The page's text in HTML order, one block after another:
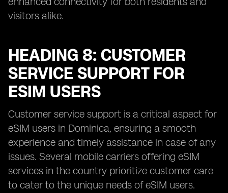
visitors alike.
HEADING 8: CUSTOMER
SERVICE SUPPORT FOR
ESIM USERS
Customer service support is a critical aspect for
eSIM users in Dominica, ensuring a smooth
experience and timely assistance in case of any
issues. Several mobile carriers offering eSIM
services in the country prioritize customer care
to cater to the unique needs of eSIM users.